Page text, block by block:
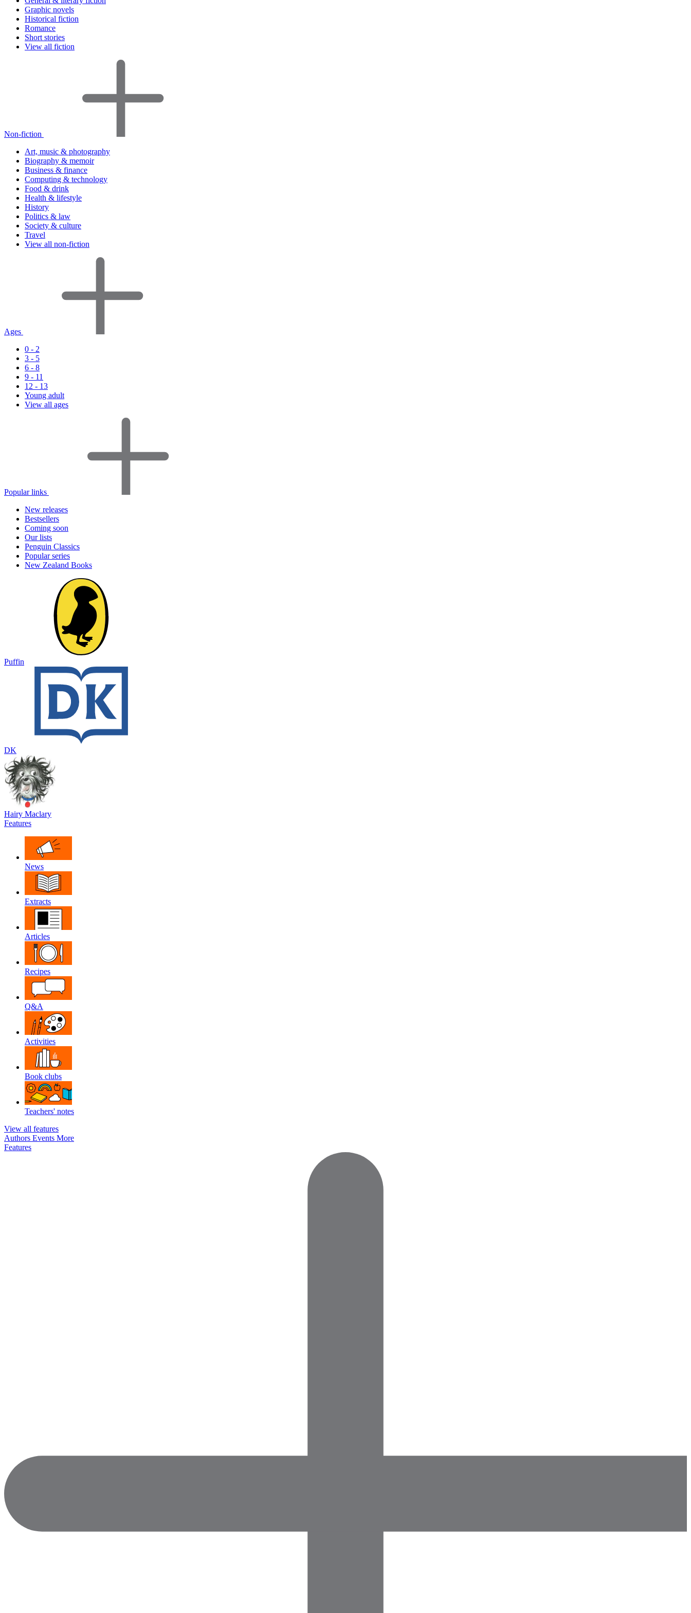
Graphic novels
Historical fiction
Romance
Short stories
View all fiction
Non-fiction
Art, music & photography
Biography & memoir
Business & finance
Computing & technology
Food & drink
Health & lifestyle
History
Politics & law
Society & culture
Travel
View all non-fiction
Ages
0 - 2
3 - 5
6 - 8
9 - 11
12 - 13
Young adult
View all ages
Popular links
New releases
Bestsellers
Coming soon
Our lists
Penguin Classics
Popular series
New Zealand Books
Puffin
DK
Hairy Maclary
Features
News
Extracts
Articles
Recipes
Q&A
Activities
Book clubs
Teachers' notes
View all features
Authors Events More
Features